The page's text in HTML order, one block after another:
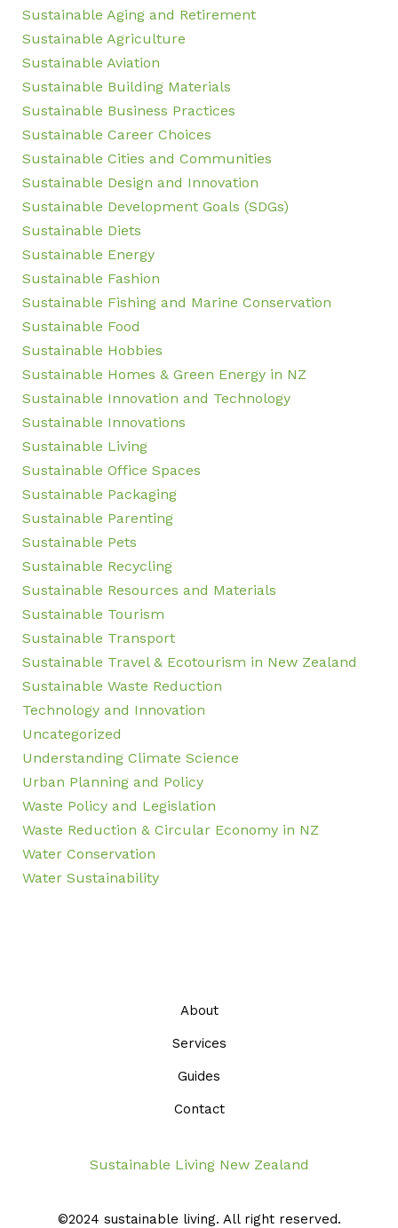
Sustainable Aging and Retirement
Sustainable Agriculture
Sustainable Aviation
Sustainable Building Materials
Sustainable Business Practices
Sustainable Career Choices
Sustainable Cities and Communities
Sustainable Design and Innovation
Sustainable Development Goals (SDGs)
Sustainable Diets
Sustainable Energy
Sustainable Fashion
Sustainable Fishing and Marine Conservation
Sustainable Food
Sustainable Hobbies
Sustainable Homes & Green Energy in NZ
Sustainable Innovation and Technology
Sustainable Innovations
Sustainable Living
Sustainable Office Spaces
Sustainable Packaging
Sustainable Parenting
Sustainable Pets
Sustainable Recycling
Sustainable Resources and Materials
Sustainable Tourism
Sustainable Transport
Sustainable Travel & Ecotourism in New Zealand
Sustainable Waste Reduction
Technology and Innovation
Uncategorized
Understanding Climate Science
Urban Planning and Policy
Waste Policy and Legislation
Waste Reduction & Circular Economy in NZ
Water Conservation
Water Sustainability
About
Services
Guides
Contact
Sustainable Living New Zealand
©2024 sustainable living. All right reserved.